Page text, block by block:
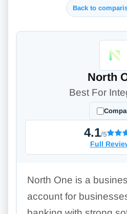
Back to
North
Best For
4.1/5
Full
North One is a
account for